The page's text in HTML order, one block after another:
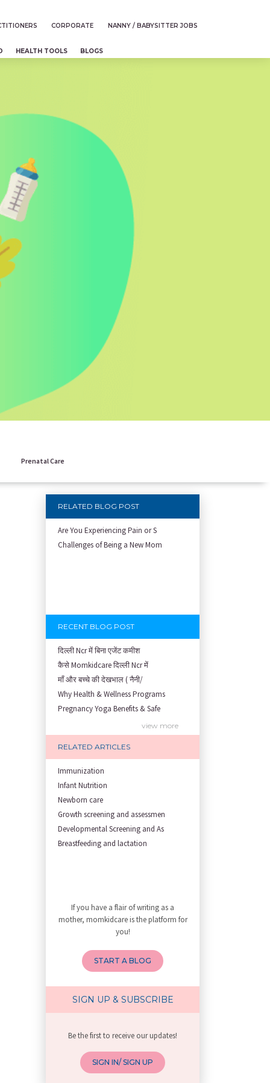
CORPORATE NANNY / BABYSITTER JOBS
HEALTH TOOLS BLOGS
Prenatal Care
RELATED BLOG POST
Are You Experiencing Pain or S
Challenges of Being a New Mom
RECENT BLOG POST
दिल्ली Ncr में बिना एजेंट कमीश
कैसे Momkidcare दिल्ली Ncr में
माँ और बच्चे की देखभाल ( नैनी/
Why Health & Wellness Programs
Pregnancy Yoga Benefits & Safe
Prenatal Yoga Benefits: How Pr
Garbh Sanskar During Pregnancy
Role of Fertility Yoga and Die
Embracing Nanny Support: The M
Understanding how Your Baby's
Are You Hiring a Japa/ Nanny/
Fit Mom’s Mantra
First Trimester Yoga: Is It Sa
Yoga Poses You Should Avoid in
How to Avoid Sore Nipples Duri
What Are the Duties and Respon
4 Powerful Mantras to Help You
Top 10 Benefits of Prenatal Yo
Benefits of Chanting Mantras D
Healthy Eating Guidelines for
Best Yoga for Pregnant Women
Breastfeeding Tips for New Mot
Things to Consider Before Hiri
Will Breastfeeding Help Me Los
view more
RELATED ARTICLES
Immunization
Infant Nutrition
Newborn care
Growth screening and assessmen
Developmental Screening and As
Breastfeeding and lactation
If you have a flair of writing as a
mother, momkidcare is the platform for
you!
START A BLOG
SIGN UP & SUBSCRIBE
Be the first to receive our updates!
SIGN IN/ SIGN UP